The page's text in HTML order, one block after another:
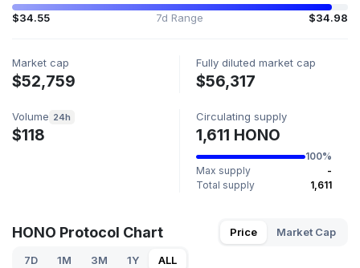
$34.55 7d Range $34.98
Market cap
$52,759
Fully diluted market cap
$56,317
Volume 24h
$118
Circulating supply
1,611 HONO
100%
Max supply
-
Total supply
1,611
HONO Protocol Chart Price Market Cap
7D 1M 3M 1Y ALL